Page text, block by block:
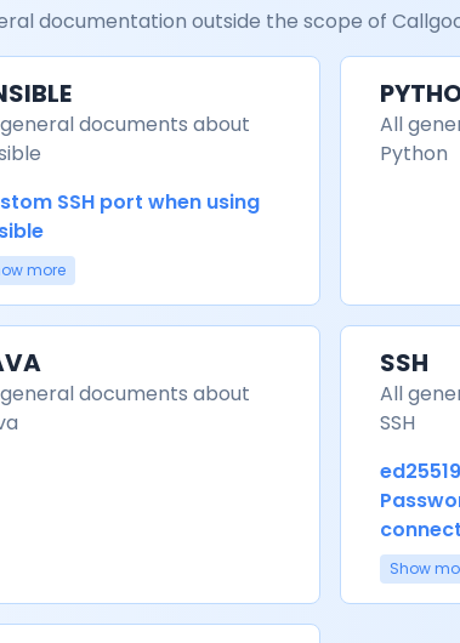
documentation outside the scope of
documents about
SSH port when using
more
All
Python
documents about
SSH
All
SSH
Show